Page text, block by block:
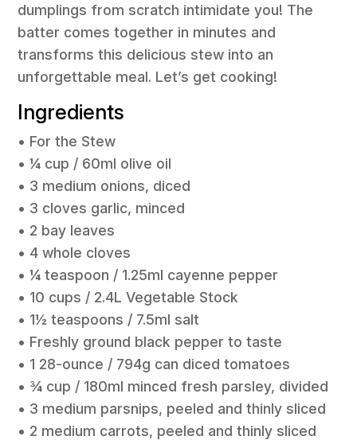
dumplings from scratch intimidate you! The
batter comes together in minutes and
transforms this delicious stew into an
unforgettable meal. Let’s get cooking!
Ingredients
• For the Stew
• ¼ cup / 60ml olive oil
• 3 medium onions, diced
• 3 cloves garlic, minced
• 2 bay leaves
• 4 whole cloves
• ¼ teaspoon / 1.25ml cayenne pepper
• 10 cups / 2.4L Vegetable Stock
• 1½ teaspoons / 7.5ml salt
• Freshly ground black pepper to taste
• 1 28-ounce / 794g can diced tomatoes
• ¾ cup / 180ml minced fresh parsley, divided
• 3 medium parsnips, peeled and thinly sliced
• 2 medium carrots, peeled and thinly sliced